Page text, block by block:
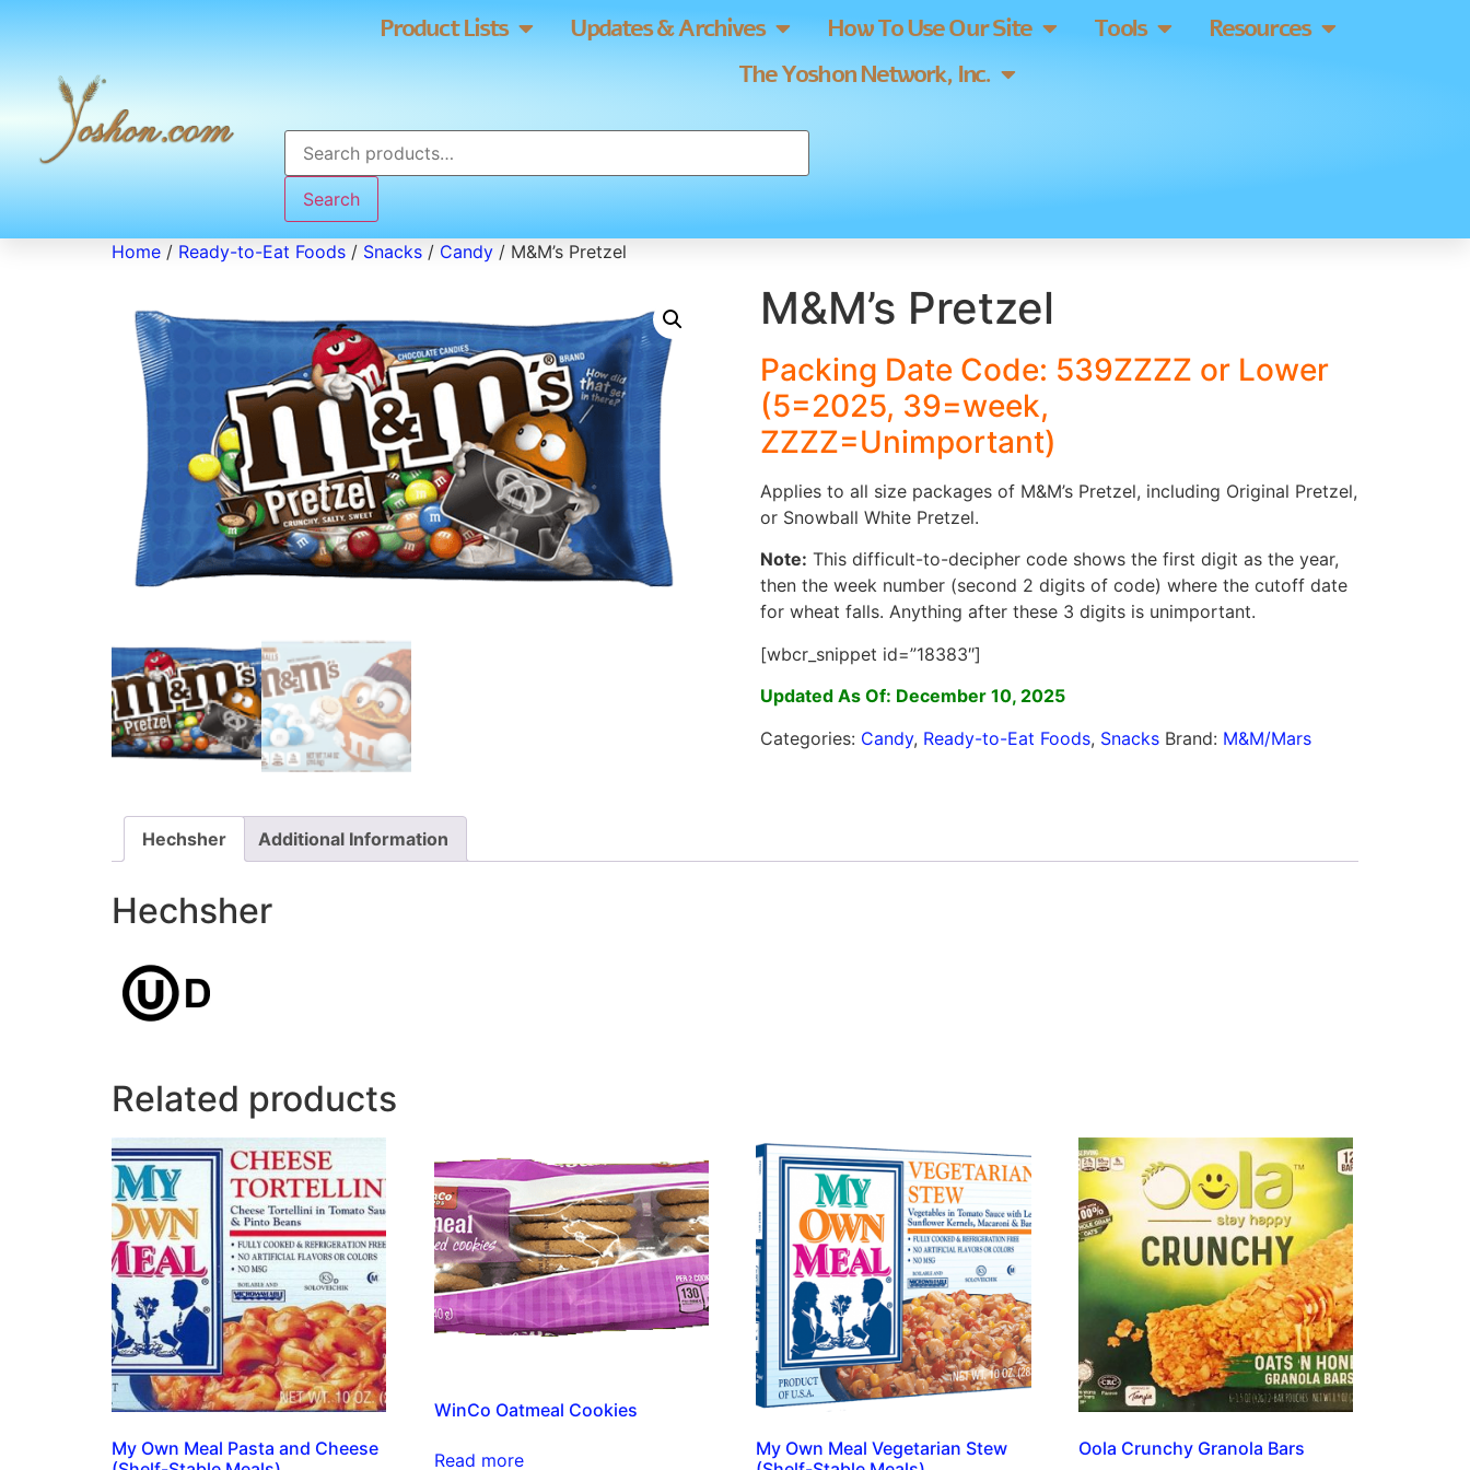
Product Lists Updates & Archives How To Use Our Site Tools
Resources
The Yoshon Network, Inc.
Search
Home / Ready-to-Eat Foods / Snacks / Candy / M&M’s Pretzel
M&M’s Pretzel
Packing Date Code: 539ZZZZ or Lower
(5=2025, 39=week,
ZZZZ=Unimportant)
Applies to all size packages of M&M’s Pretzel, including Original Pretzel,
or Snowball White Pretzel.
Note: This difficult-to-decipher code shows the first digit as the year,
then the week number (second 2 digits of code) where the cutoff date
for wheat falls. Anything after these 3 digits is unimportant.
[wbcr_snippet id=”18383″]
Updated As Of: December 10, 2025
Categories: Candy, Ready-to-Eat Foods, Snacks Brand: M&M/Mars
Hechsher Additional Information
Hechsher
Related products
My Own Meal Pasta and Cheese
WinCo Oatmeal Cookies
Read more
My Own Meal Vegetarian Stew
Oola Crunchy Granola Bars